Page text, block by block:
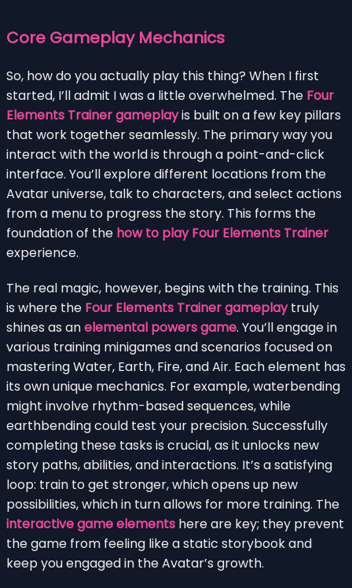
Core Gameplay Mechanics
So, how do you actually play this thing? When I first
started, I’ll admit I was a little overwhelmed. The Four
Elements Trainer gameplayis built on a few key pillars
that work together seamlessly. The primary way you
interact with the world is through a point-and-click
interface. You’ll explore different locations from the
Avatar universe, talk to characters, and select actions
from a menu to progress the story. This forms the
foundation of the how to play Four Elements Trainer
experience.
The real magic, however, begins with the training. This
is where the Four Elements Trainer gameplaytruly
shines as anelemental powers game. You’ll engage in
various training minigames and scenarios focused on
mastering Water, Earth, Fire, and Air. Each element has
its own unique mechanics. For example, waterbending
might involve rhythm-based sequences, while
earthbending could test your precision. Successfully
completing these tasks is crucial, as it unlocks new
story paths, abilities, and interactions. It’s a satisfying
loop: train to get stronger, which opens up new
possibilities, which in turn allows for more training. The
interactive game elements here are key; they prevent
the game from feeling like a static storybook and
keep you engaged in the Avatar’s growth.